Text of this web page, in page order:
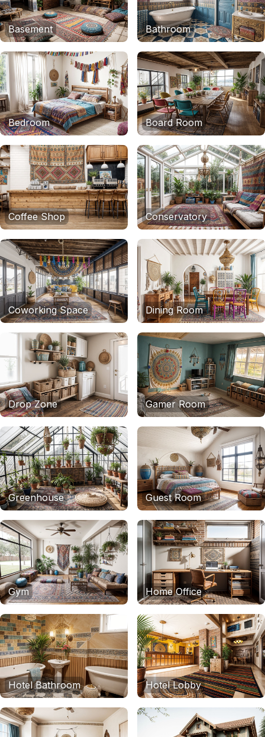
Basement Bathroom
Bedroom Board Room
Coffee Shop Conservatory
Coworking Space Dining Room
Drop Zone Gamer Room
Greenhouse Guest Room
Gym Home Office
Hotel Bathroom Hotel Lobby